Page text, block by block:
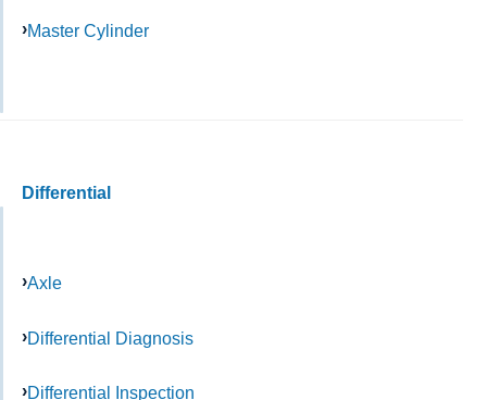
Master Cylinder
Differential
Axle
Differential Diagnosis
Differential Inspection